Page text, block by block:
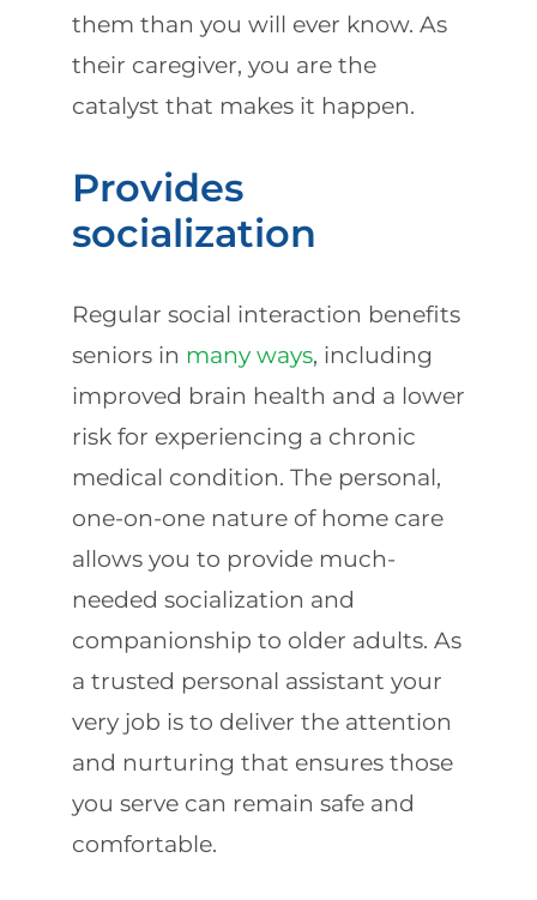
them than you will ever know. As
their caregiver, you are the
catalyst that makes it happen.
Provides
socialization
Regular social interaction benefits
seniors in many ways, including
improved brain health and a lower
risk for experiencing a chronic
medical condition. The personal,
one-on-one nature of home care
allows you to provide much-
needed socialization and
companionship to older adults. As
a trusted personal assistant your
very job is to deliver the attention
and nurturing that ensures those
you serve can remain safe and
comfortable.